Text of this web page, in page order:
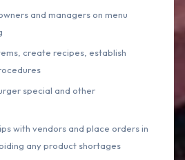
and managers on menu
create recipes, establish
special and other
with vendors and place orders in
any product shortages